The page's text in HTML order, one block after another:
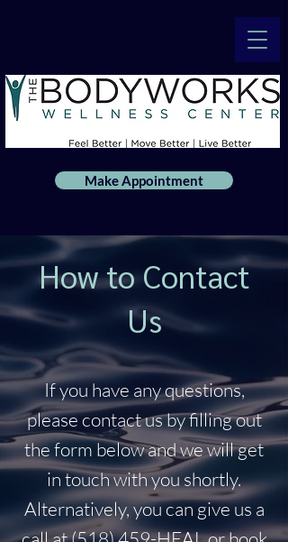
Make Appointment
How to Contact
Us
If you have any questions,
please contact us by filling out
the form below and we will get
in touch with you shortly.
Alternatively, you can give us a